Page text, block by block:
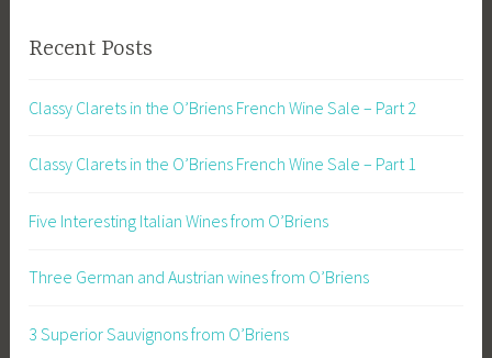
Recent Posts
Classy Clarets in the O’Briens French Wine Sale – Part 2
Classy Clarets in the O’Briens French Wine Sale – Part 1
Five Interesting Italian Wines from O’Briens
Three German and Austrian wines from O’Briens
3 Superior Sauvignons from O’Briens